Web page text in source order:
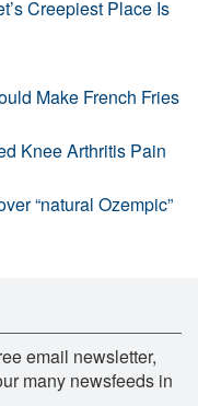
Creepiest Place Is
Make French Fries
Knee Arthritis Pain
“natural Ozempic”
email newsletter,
many newsfeeds in